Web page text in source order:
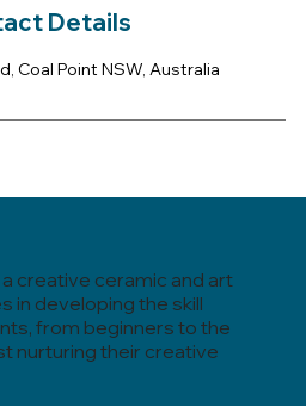
Details
Coal Point NSW, Australia
creative ceramic and art
in developing the skill
from beginners to the
nurturing their creative